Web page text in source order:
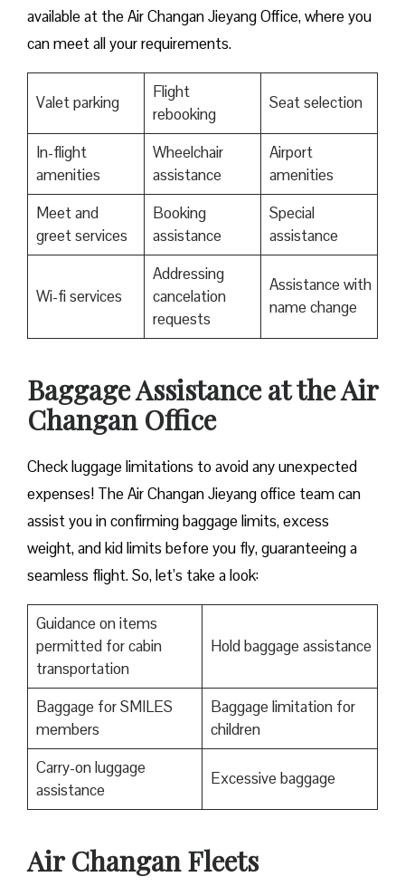
available at the Air Changan Jieyang Office, where you
can meet all your requirements.
Valet parking
Flight
rebooking
Seat selection
In-flight
amenities
Wheelchair
assistance
Airport
amenities
Meet and
greet services
Booking
assistance
Special
assistance
Wi-fi services
Addressing
cancelation
requests
Assistance with
name change
Baggage Assistance at the Air
Changan Office
Check luggage limitations to avoid any unexpected
expenses! The Air Changan Jieyang office team can
assist you in confirming baggage limits, excess
weight, and kid limits before you fly, guaranteeing a
seamless flight. So, let’s take a look:
Guidance on items
permitted for cabin
transportation
Hold baggage assistance
Baggage for SMILES
members
Baggage limitation for
children
Carry-on luggage
assistance
Excessive baggage
Air Changan Fleets